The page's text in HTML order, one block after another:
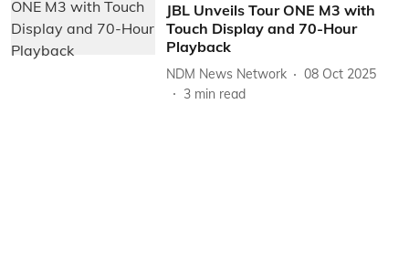
JBL Unveils Tour ONE M3 with
Touch Display and 70-Hour
Playback
NDM News Network
08 Oct 2025
3 min read